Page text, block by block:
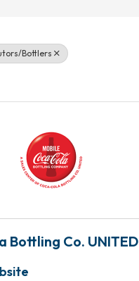
Bottlers
Bottling Co. UNITED